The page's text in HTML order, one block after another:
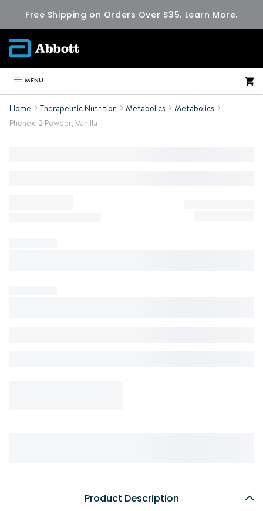
Free Shipping on Orders Over $35. Learn More.
MENU
Home Therapeutic Nutrition Metabolics
Metabolics
Phenex-2 Powder, Vanilla
Product Description